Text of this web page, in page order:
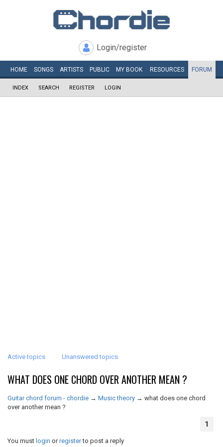
Login/register
HOME SONGS ARTISTS PUBLIC MY BOOK RESOURCES FORUM
INDEX SEARCH REGISTER LOGIN
Active topics Unanswered topics
WHAT DOES ONE CHORD OVER ANOTHER MEAN ?
Guitar chord forum - chordie → Music theory → what does one chord
over another mean ?
1
You must login orregisterto post a reply